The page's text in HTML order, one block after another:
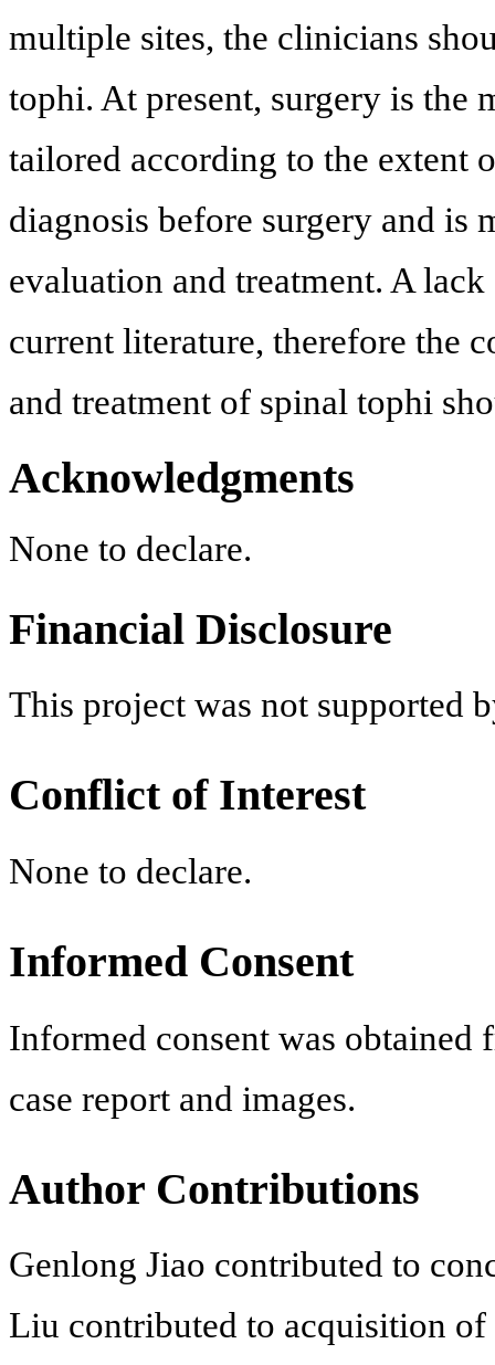
multiple sites, the clinicians
tophi. At present, surgery is the
tailored according to the extent
diagnosis before surgery and is
evaluation and treatment. A
current literature, therefore the
and treatment of spinal tophi
Acknowledgments
None to declare.
Financial Disclosure
This project was not supported
Conflict of Interest
None to declare.
Informed Consent
Informed consent was
case report and images.
Author Contributions
Genlong Jiao contributed to
Liu contributed to acquisition of